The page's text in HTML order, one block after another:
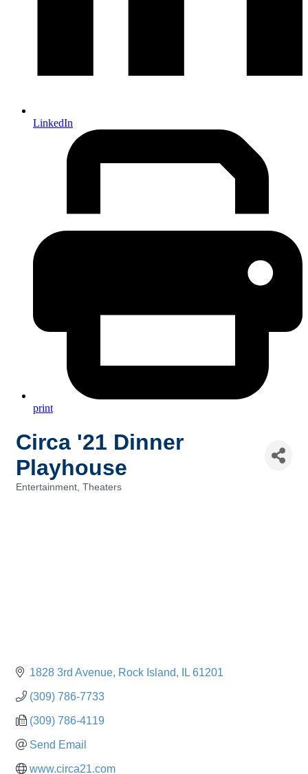
LinkedIn
print
Circa '21 Dinner
Playhouse
Entertainment Theaters
1828 3rd Avenue Rock Island IL 61201
(309) 786-7733
(309) 786-4119
Send Email
www.circa21.com